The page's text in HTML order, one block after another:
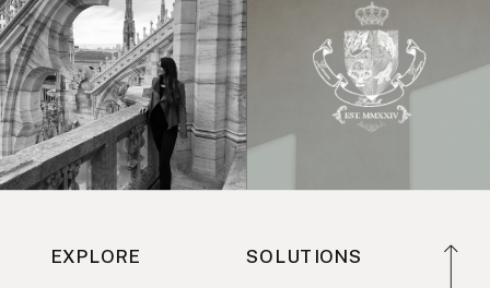
EXPLORE
SOLUTIONS